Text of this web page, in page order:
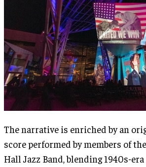
The narrative is enriched by an
score performed by members of
Hall Jazz Band, blending 1940s-